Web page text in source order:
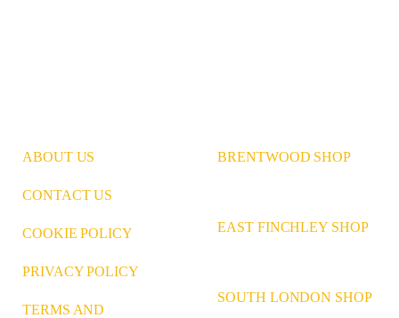
ABOUT US
CONTACT US
COOKIE POLICY
PRIVACY POLICY
TERMS AND
BRENTWOOD SHOP
EAST FINCHLEY SHOP
SOUTH LONDON SHOP